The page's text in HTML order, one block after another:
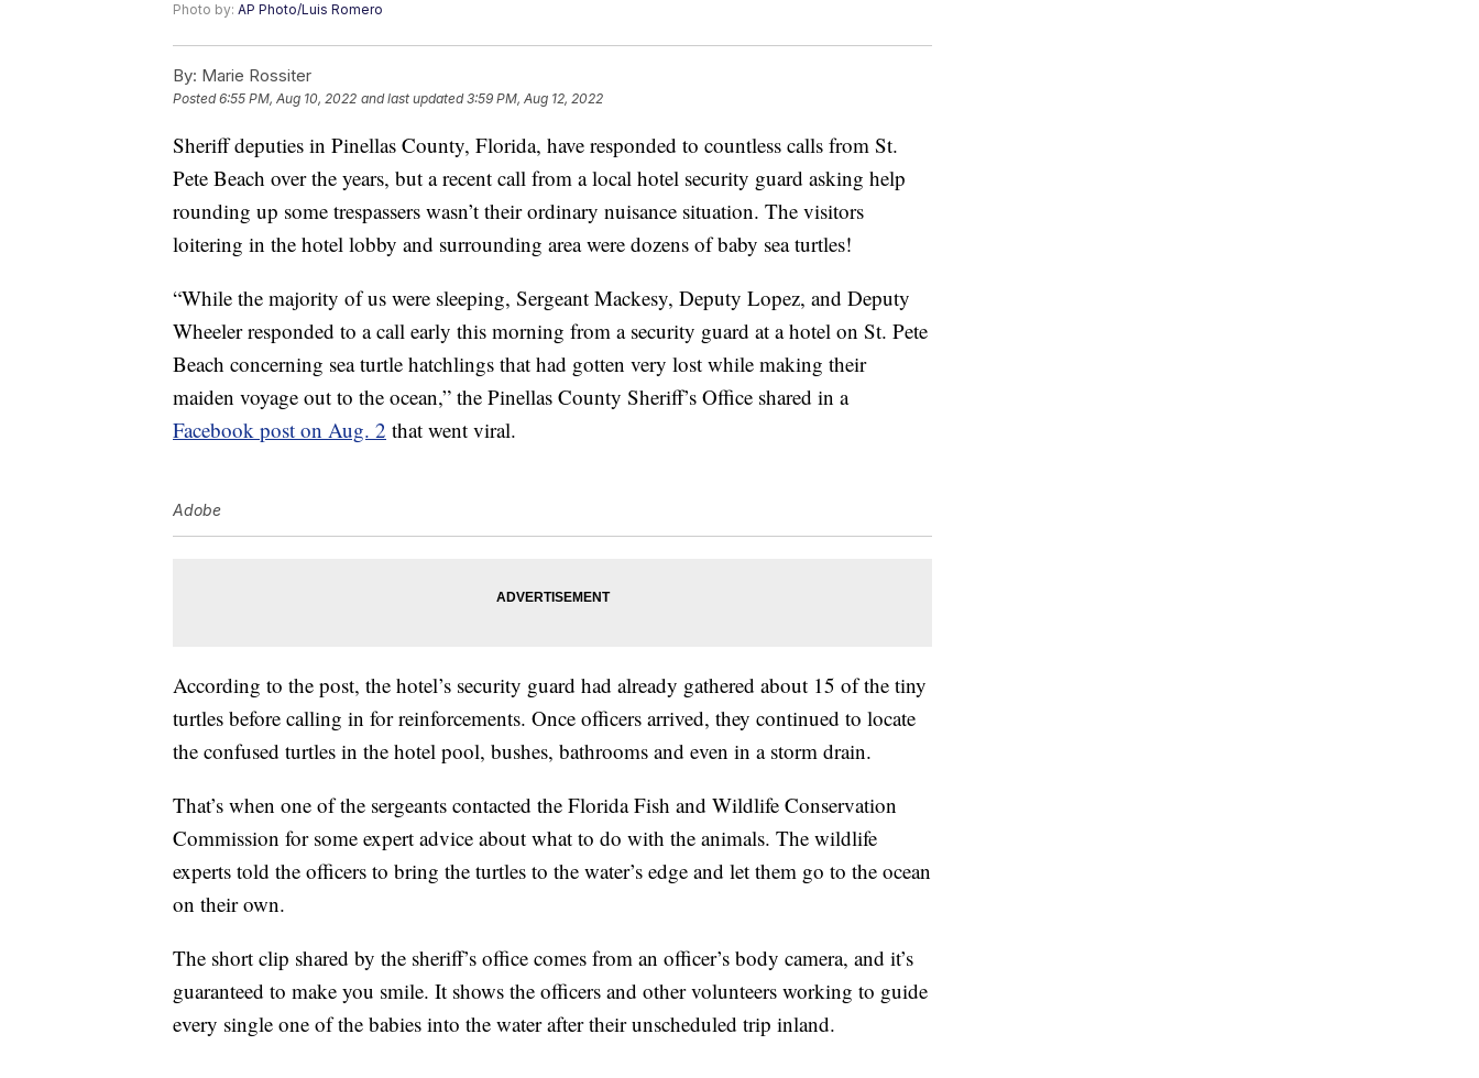
Photo by: AP Photo/Luis Romero
By: Marie Rossiter
Posted6:55 PM, Aug 10, 2022 and last updated 3:59 PM, Aug 12, 2022
Sheriff deputies in Pinellas County, Florida, have responded to countless calls from St.
Pete Beach over the years, but a recent call from a local hotel security guard asking help
rounding up some trespassers wasn’t their ordinary nuisance situation. The visitors
loitering in the hotel lobby and surrounding area were dozens of baby sea turtles!
“While the majority of us were sleeping, Sergeant Mackesy, Deputy Lopez, and Deputy
Wheeler responded to a call early this morning from a security guard at a hotel on St. Pete
Beach concerning sea turtle hatchlings that had gotten very lost while making their
maiden voyage out to the ocean,” the Pinellas County Sheriff’s Office shared in a
Facebook post on Aug. 2 that went viral.
Adobe
According to the post, the hotel’s security guard had already gathered about 15 of the tiny
turtles before calling in for reinforcements. Once officers arrived, they continued to locate
the confused turtles in the hotel pool, bushes, bathrooms and even in a storm drain.
That’s when one of the sergeants contacted the Florida Fish and Wildlife Conservation
Commission for some expert advice about what to do with the animals. The wildlife
experts told the officers to bring the turtles to the water’s edge and let them go to the ocean
on their own.
The short clip shared by the sheriff’s office comes from an officer’s body camera, and it’s
guaranteed to make you smile. It shows the officers and other volunteers working to guide
every single one of the babies into the water after their unscheduled trip inland.